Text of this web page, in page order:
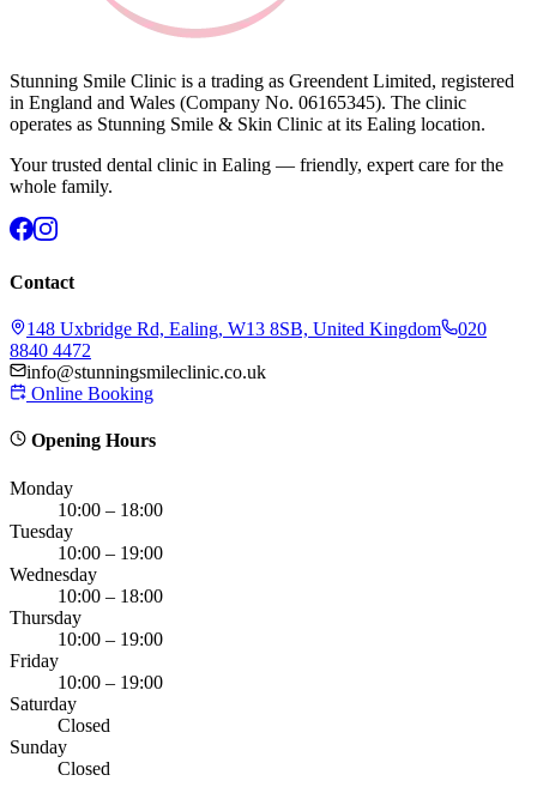
Stunning Smile Clinic is a trading as Greendent Limited, registered
in England and Wales (Company No. 06165345). The clinic
operates as Stunning Smile & Skin Clinic at its Ealing location.
Your trusted dental clinic in Ealing — friendly, expert care for the
whole family.
Contact
148 Uxbridge Rd, Ealing, W13 8SB, United Kingdom
020
8840 4472
info@stunningsmileclinic.co.uk
Online Booking
Opening Hours
Monday
10:00 – 18:00
Tuesday
10:00 – 19:00
Wednesday
10:00 – 18:00
Thursday
10:00 – 19:00
Friday
10:00 – 19:00
Saturday
Closed
Sunday
Closed